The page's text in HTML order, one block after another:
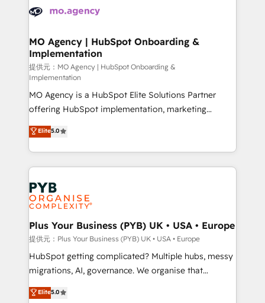
scalable retainers. Let’s make HubSpot your most
powerful growth engine. Built to convert, scale, and
données. C'est le paradoxe français : conscience
Augmentée. Ce n'est pas une entreprise qui utilise
l'IA. C'est une organisation qui a réussi la symbiose
entre l'expertise humaine et l'intelligence artificielle.
Pas pour remplacer l'humain, mais pour l'augmenter.
Chez Ideagency, nous accompagnons cette
transformation. D'abord les fondations : des
données unifiées, des processus alignés. Ensuite
l'augmentation : l'IA là où elle crée de la valeur. Et
surtout : l'humain qui reste au centre. Parce que la
vraie performance vient de l'intérieur. Act Inside.
Stand Out.
MO Agency | HubSpot Onboarding &
Implementation
提供元：MO Agency | HubSpot Onboarding &
Implementation
MO Agency is a HubSpot Elite Solutions Partner
offering HubSpot implementation, marketing
automation, CRM and RevOps consulting, B2B SEO,
paid media, content marketing, AEO and GEO (AI
search optimisation), and HubSpot Content Hub and
WordPress development. We work with enterprise
and growth-led companies across technology,
professional services, financial services and
industrial sectors. Offices in Johannesburg, Cape
Town, Dubai & London. 500+ HubSpot CRM
implementations delivered. AI visibility coverage
across ChatGPT, Claude, Perplexity, Gemini and
Google AI Overviews. HubSpot Impact Award -
Innovation HubSpot Impact Award - Platform
Elite5.0
Plus Your Business (PYB) UK • USA • Europe
提供元：Plus Your Business (PYB) UK • USA • Europe
HubSpot getting complicated? Multiple hubs, messy
migrations, AI, governance. We organise that
complexity, so your team can put HubSpot to work...
Welcome to our Profile! We help with: • CRM
Elite5.0